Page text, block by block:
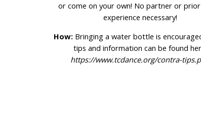
or come on your own! No partner or prior
experience necessary!
How: Bringing a water bottle is
tips and information can be found
https://www.tcdance.org/contra-